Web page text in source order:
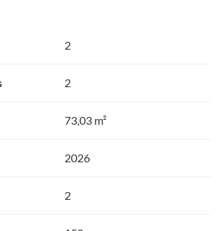
2
2
73,03 m²
2026
2